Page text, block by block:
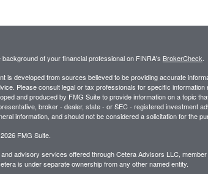
of your financial professional on FINRA's BrokerCheck.
is developed from sources believed to be providing accurate
Please consult legal or tax professionals for specific
and produced by FMG Suite to provide information on a topic
broker - dealer, state - or SEC - registered investment
information, and should not be considered a solicitation for the
FMG Suite.
advisory services offered through Cetera Advisors LLC, member
is under separate ownership from any other named entity.